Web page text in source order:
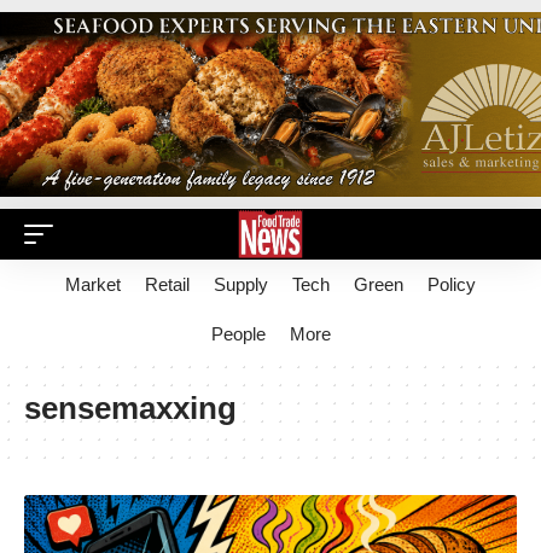
Market Retail Supply Tech Green Policy
People More
sensemaxxing